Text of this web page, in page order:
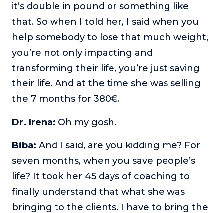
it’s double in pound or something like
that. So when I told her, I said when you
help somebody to lose that much weight,
you’re not only impacting and
transforming their life, you’re just saving
their life. And at the time she was selling
the 7 months for 380€.
Dr. Irena: Oh my gosh.
Biba: And I said, are you kidding me? For
seven months, when you save people’s
life? It took her 45 days of coaching to
finally understand that what she was
bringing to the clients. I have to bring the